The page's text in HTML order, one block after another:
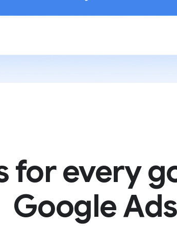
for every
Google Ads